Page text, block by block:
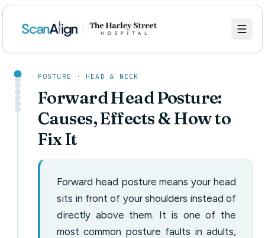
POSTURE · HEAD & NECK
Forward Head Posture:
Causes, Effects & How to
Fix It
Forward head posture means your head
sits in front of your shoulders instead of
directly above them. It is one of the
most common posture faults in adults,